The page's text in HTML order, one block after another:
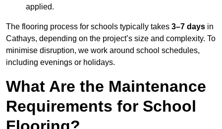
applied.
The flooring process for schools typically takes 3–7 days in
Cathays, depending on the project’s size and complexity. To
minimise disruption, we work around school schedules,
including evenings or holidays.
What Are the Maintenance
Requirements for School